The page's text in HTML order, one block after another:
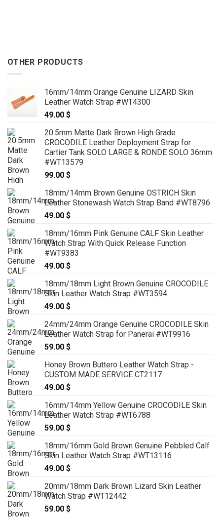
OTHER PRODUCTS
16mm/14mm Orange Genuine LIZARD Skin
Leather Watch Strap #WT4300
49.00 $
20.5mm Matte Dark Brown High Grade
CROCODILE Leather Deployment Strap for
Cartier Tank SOLO LARGE & RONDE SOLO 36mm
#WT13579
99.00 $
18mm/14mm Brown Genuine OSTRICH Skin
Leather Stonewash Watch Strap Band #WT8796
49.00 $
18mm/16mm Pink Genuine CALF Skin Leather
Watch Strap With Quick Release Function
#WT9383
49.00 $
18mm/18mm Light Brown Genuine CROCODILE
Skin Leather Watch Strap #WT3594
49.00 $
24mm/24mm Orange Genuine CROCODILE Skin
Leather Watch Strap for Panerai #WT9916
59.00 $
Honey Brown Buttero Leather Watch Strap -
CUSTOM MADE SERVICE CT2117
49.00 $
16mm/14mm Yellow Genuine CROCODILE Skin
Leather Watch Strap #WT6788
59.00 $
18mm/16mm Gold Brown Genuine Pebbled Calf
Skin Leather Watch Strap #WT13116
49.00 $
20mm/18mm Dark Brown Lizard Skin Leather
Watch Strap #WT12442
59.00 $